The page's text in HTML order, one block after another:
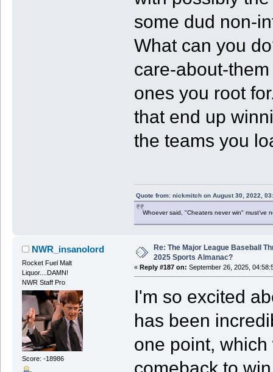
some dud non-
What can you
care-about-
ones you root
that end up
the teams you
Quote from: nickmitch on August 30, 2022,
Whoever said, "Cheaters never win" must've
NWR_insanolord
Rocket Fuel Malt
Liquor....DAMN!
NWR Staff Pro
Score: -18986
Re: The Major League Baseball
2025 Sports Almanac?
« Reply #187 on: September 26, 2025,
I'm so excited
has been
one point,
comeback to